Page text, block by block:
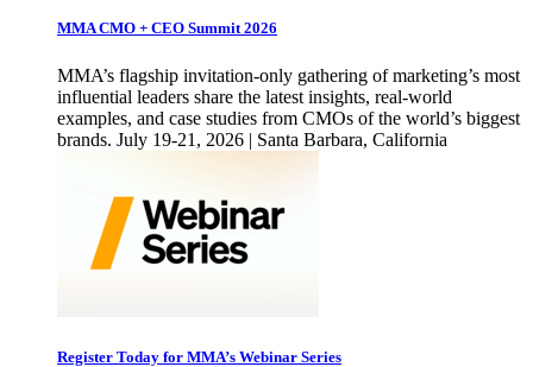
MMA CMO + CEO Summit 2026
MMA’s flagship invitation-only gathering of marketing’s most
influential leaders share the latest insights, real-world
examples, and case studies from CMOs of the world’s biggest
brands. July 19-21, 2026 | Santa Barbara, California
Register Today for MMA’s Webinar Series